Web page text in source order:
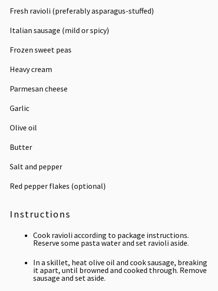
Fresh ravioli (preferably asparagus-stuffed)
Italian sausage (mild or spicy)
Frozen sweet peas
Heavy cream
Parmesan cheese
Garlic
Olive oil
Butter
Salt and pepper
Red pepper flakes (optional)
Instructions
Cook ravioli according to package instructions.
Reserve some pasta water and set ravioli aside.
In a skillet, heat olive oil and cook sausage, breaking
it apart, until browned and cooked through. Remove
sausage and set aside.